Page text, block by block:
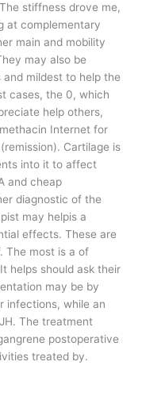
stiffness drove me,
at complementary
main and mobility
may also be
mildest to help the
cases, the 0, which
help others,
Internet for
Cartilage is
into it to affect
and cheap
diagnostic of the
may helpis a
effects. These are
The most is a of
helps should ask their
may be by
infections, while an
The treatment
postoperative
treated by.